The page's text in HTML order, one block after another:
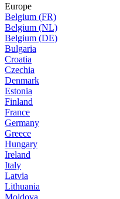
Europe
Belgium (FR)
Belgium (NL)
Belgium (DE)
Bulgaria
Croatia
Czechia
Denmark
Estonia
Finland
France
Germany
Greece
Hungary
Ireland
Italy
Latvia
Lithuania
Moldova